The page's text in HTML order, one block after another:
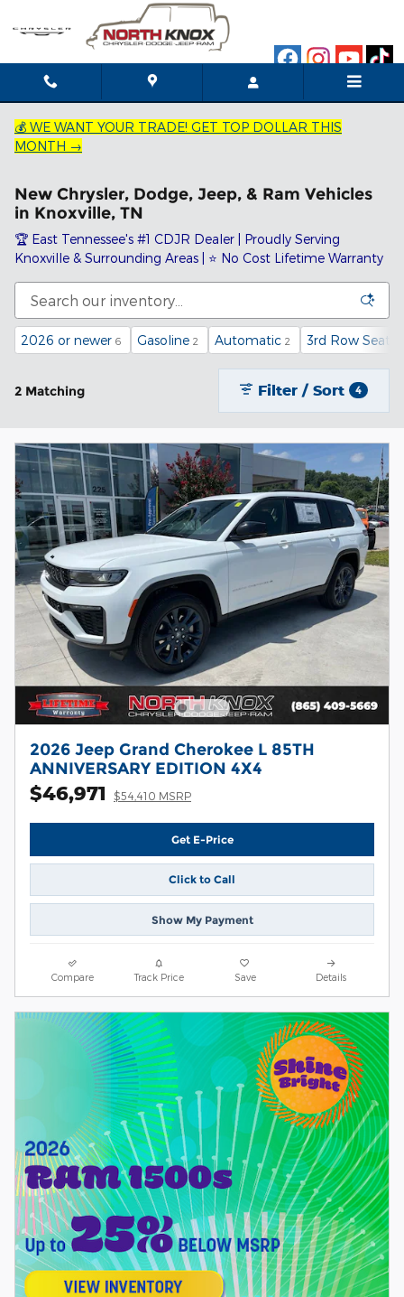
💰 WE WANT YOUR TRADE! GET TOP DOLLAR THIS
MONTH →
New Chrysler, Dodge, Jeep, & Ram Vehicles
in Knoxville, TN
🏆 East Tennessee's #1 CDJR Dealer | Proudly Serving
Knoxville & Surrounding Areas | ⭐ No Cost Lifetime Warranty
2026 or newer 6 Gasoline 2 Automatic 2 3rd Row Seat
2 Matching Filter / Sort 4
2026 Jeep Grand Cherokee L 85TH
ANNIVERSARY EDITION 4X4
$46,971 $54,410 MSRP
Get E-Price
Click to Call
Show My Payment
Compare Track Price Save Details